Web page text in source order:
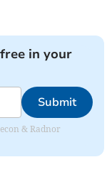
in your
Submit
& Radnor